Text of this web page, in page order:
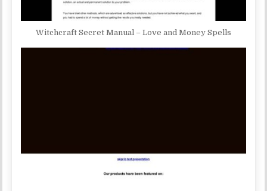
Witchcraft Secret Manual – Love and Money Spells